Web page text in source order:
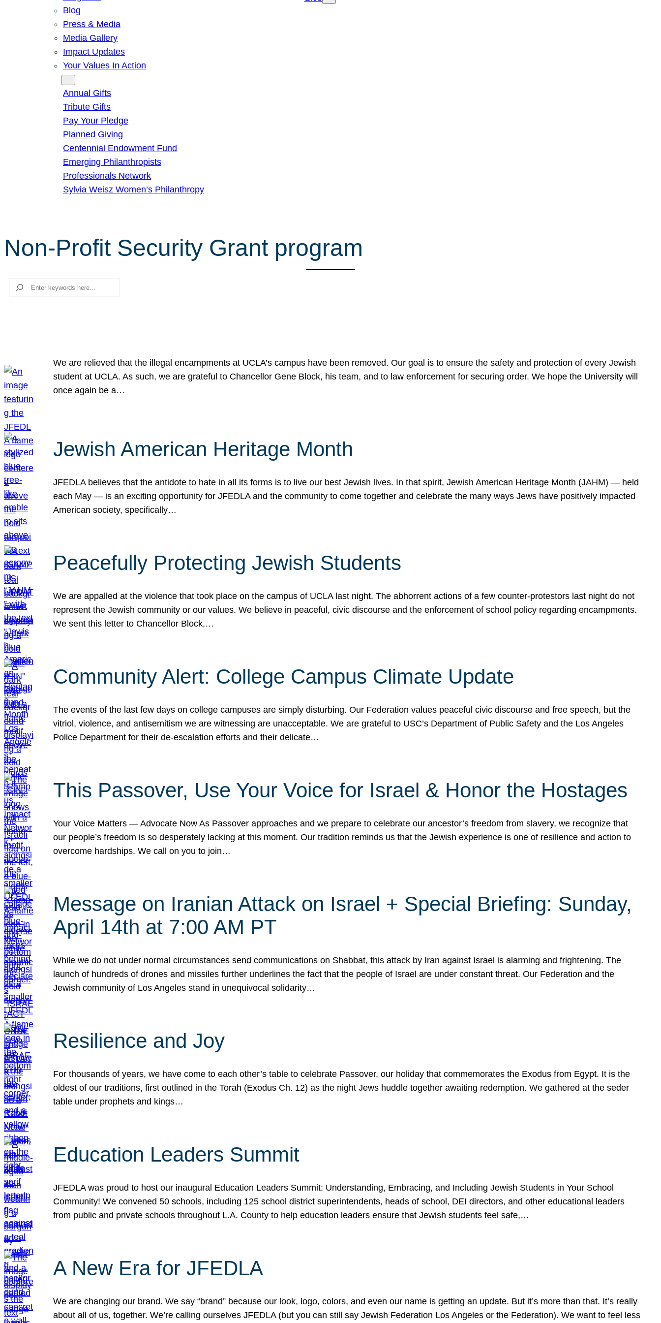
Blog
Press & Media
Media Gallery
Impact Updates
Your Values In Action
Annual Gifts
Tribute Gifts
Pay Your Pledge
Planned Giving
Centennial Endowment Fund
Emerging Philanthropists
Professionals Network
Sylvia Weisz Women’s Philanthropy
Non-Profit Security Grant program
Search
We are relieved that the illegal encampments at UCLA’s campus have been removed. Our goal is to ensure the safety and protection of every Jewish
student at UCLA. As such, we are grateful to Chancellor Gene Block, his team, and to law enforcement for securing order. We hope the University will
once again be a…
Jewish American Heritage Month
JFEDLA believes that the antidote to hate in all its forms is to live our best Jewish lives. In that spirit, Jewish American Heritage Month (JAHM) — held
each May — is an exciting opportunity for JFEDLA and the community to come together and celebrate the many ways Jews have positively impacted
American society, specifically…
Peacefully Protecting Jewish Students
We are appalled at the violence that took place on the campus of UCLA last night. The abhorrent actions of a few counter-protestors last night do not
represent the Jewish community or our values. We believe in peaceful, civic discourse and the enforcement of school policy regarding encampments.
We sent this letter to Chancellor Block,…
Community Alert: College Campus Climate Update
The events of the last few days on college campuses are simply disturbing. Our Federation values peaceful civic discourse and free speech, but the
vitriol, violence, and antisemitism we are witnessing are unacceptable. We are grateful to USC’s Department of Public Safety and the Los Angeles
Police Department for their de-escalation efforts and their delicate…
This Passover, Use Your Voice for Israel & Honor the Hostages
Your Voice Matters — Advocate Now As Passover approaches and we prepare to celebrate our ancestor’s freedom from slavery, we recognize that
our people’s freedom is so desperately lacking at this moment. Our tradition reminds us that the Jewish experience is one of resilience and action to
overcome hardships. We call on you to join…
Message on Iranian Attack on Israel + Special Briefing: Sunday,
April 14th at 7:00 AM PT
While we do not under normal circumstances send communications on Shabbat, this attack by Iran against Israel is alarming and frightening. The
launch of hundreds of drones and missiles further underlines the fact that the people of Israel are under constant threat. Our Federation and the
Jewish community of Los Angeles stand in unequivocal solidarity…
Resilience and Joy
For thousands of years, we have come to each other’s table to celebrate Passover, our holiday that commemorates the Exodus from Egypt. It is the
oldest of our traditions, first outlined in the Torah (Exodus Ch. 12) as the night Jews huddle together awaiting redemption. We gathered at the seder
table under prophets and kings…
Education Leaders Summit
JFEDLA was proud to host our inaugural Education Leaders Summit: Understanding, Embracing, and Including Jewish Students in Your School
Community! We convened 50 schools, including 125 school district superintendents, heads of school, DEI directors, and other educational leaders
from public and private schools throughout L.A. County to help education leaders ensure that Jewish students feel safe,…
A New Era for JFEDLA
We are changing our brand. We say “brand” because our look, logo, colors, and even our name is getting an update. But it’s more than that. It’s really
about all of us, together. We’re calling ourselves JFEDLA (but you can still say Jewish Federation Los Angeles or the Federation). We want to feel less